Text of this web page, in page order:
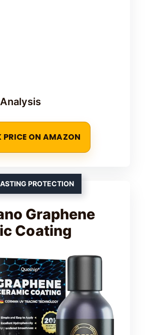
PRICE ON AMAZON
PROTECTION
Graphene
Coating